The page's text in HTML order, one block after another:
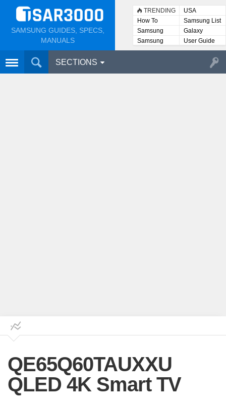
SAMSUNG GUIDES, SPECS,
MANUALS
TRENDING
USA
How To
Samsung List
Samsung
Lists
Galaxy
Samsung
User
User Guide
SECTIONS
QE65Q60TAUXXU
QLED 4K Smart TV